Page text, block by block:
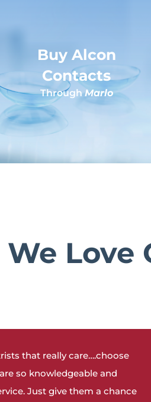
Buy Alcon
Contacts
ThroughMarlo
We Love
that really care….choose
so knowledgeable and
Just give them a chance